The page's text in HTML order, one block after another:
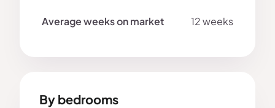
12 weeks
By bedrooms